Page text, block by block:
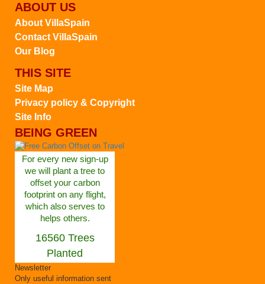
ABOUT US
About VillaSpain
Contact VillaSpain
Our Blog
THIS SITE
Site Map
Privacy policy & Copyright
Site Info
BEING GREEN
For every new sign-up
we will plant a tree to
offset your carbon
footprint on any flight,
which also serves to
helps others.
16560 Trees
Planted
Newsletter
Only useful information sent